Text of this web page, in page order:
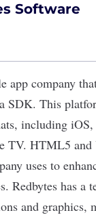
Software
app company
SDK. This
including
TV. HTML5 and
uses to
Redbytes has a
and graphics,